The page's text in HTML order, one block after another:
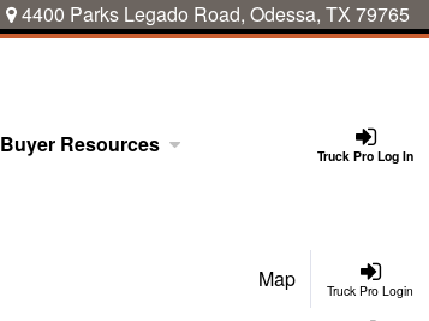
4400 Parks Legado Road, Odessa, TX 79765
Truck Pro Log In
Buyer Resources
Truck Pro Login
Map